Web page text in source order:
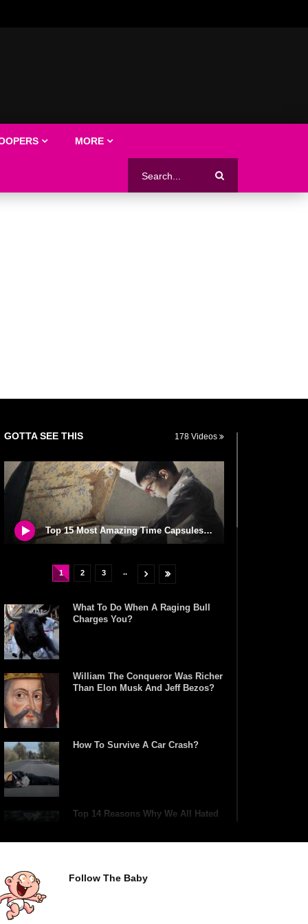
MORE
GOTTA SEE THIS 178 Videos
Top 15 Most Amazing Time Capsules In The World!
1 2 3 ..
What To Do When A Raging Bull
Charges You?
William The Conqueror Was Richer
Than Elon Musk And Jeff Bezos?
How To Survive A Car Crash?
Top 14 Reasons Why We All Hated
Top 5 Reasons Why You Never Use
Follow The Baby